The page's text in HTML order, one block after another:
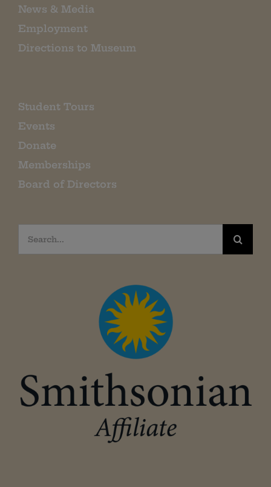
News & Media
Employment
Directions to Museum
Student Tours
Events
Donate
Memberships
Board of Directors
Search
for: